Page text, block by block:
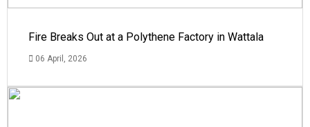
Fire Breaks Out at a Polythene Factory in Wattala
06 April, 2026